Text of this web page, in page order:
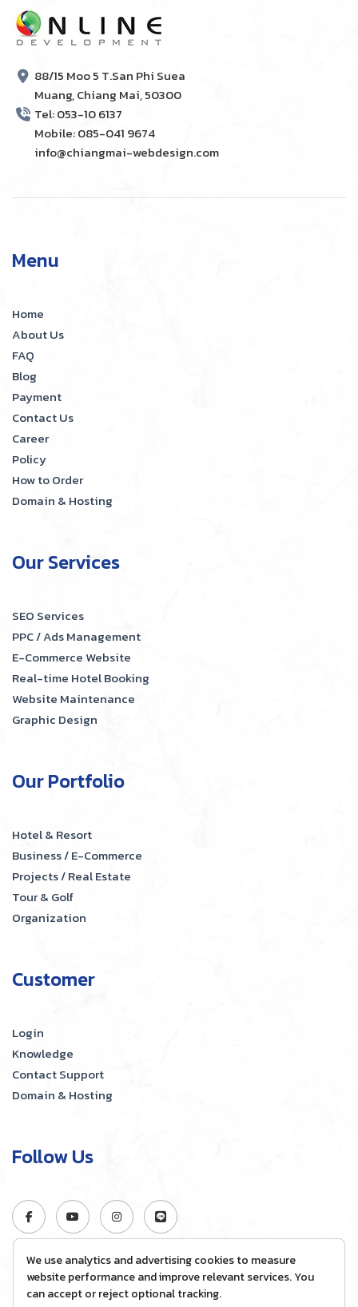
88/15 Moo 5 T.San Phi Suea
Muang, Chiang Mai, 50300
Tel: 053-10 6137
Mobile: 085-041 9674
info@chiangmai-webdesign.com
Menu
Home
About Us
FAQ
Blog
Payment
Contact Us
Career
Policy
How to Order
Domain & Hosting
Our Services
SEO Services
PPC / Ads Management
E-Commerce Website
Real-time Hotel Booking
Website Maintenance
Graphic Design
Our Portfolio
Hotel & Resort
Business / E-Commerce
Projects / Real Estate
Tour & Golf
Organization
Customer
Login
Knowledge
Contact Support
Domain & Hosting
Follow Us
We use analytics and advertising cookies to measure
website performance and improve relevant services. You
can accept or reject optional tracking.